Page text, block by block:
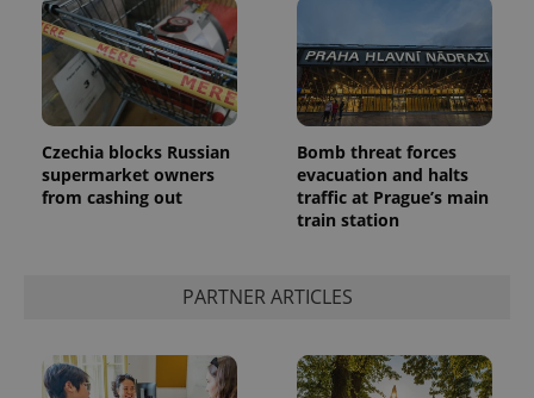
Czechia blocks Russian
supermarket owners
from cashing out
Bomb threat forces
evacuation and halts
traffic at Prague’s main
train station
PARTNER ARTICLES
number as
a client
identifier. It
is included
in each
request in
a site and
used to
calculate
_ga_LSHBD1S1X4
.expats.cz
1 year 1
month
This cookie
is used by